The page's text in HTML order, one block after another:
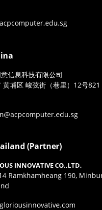
信息科技有限公司
黄埔区 峻弦街（巷里）12号821
(Partner)
INNOVATIVE CO.,LTD.
Ramkhamheang 190,